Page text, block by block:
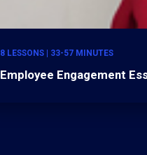
8 LESSONS | 33-57 MINUTES
Employee Engagement